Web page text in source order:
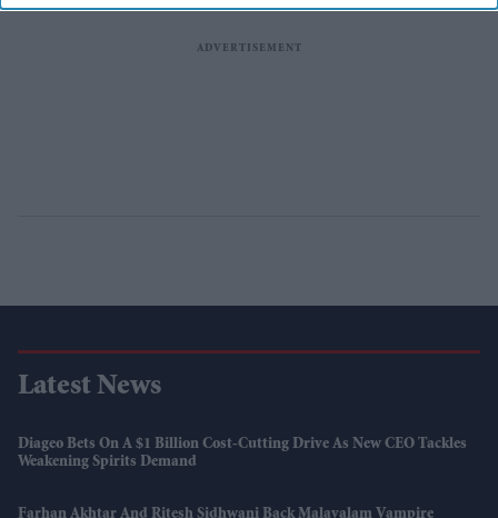
Latest News
Diageo Bets On A $1 Billion Cost-Cutting Drive As New CEO Tackles
Weakening Spirits Demand